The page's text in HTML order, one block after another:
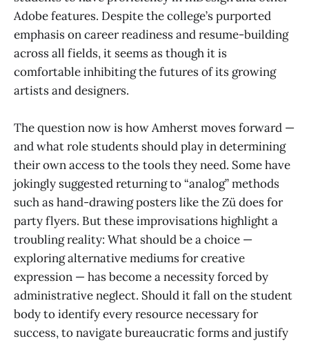
Adobe features. Despite the college’s purported
emphasis on career readiness and resume-building
across all fields, it seems as though it is
comfortable inhibiting the futures of its growing
artists and designers.
The question now is how Amherst moves forward —
and what role students should play in determining
their own access to the tools they need. Some have
jokingly suggested returning to “analog” methods
such as hand-drawing posters like the Zü does for
party flyers. But these improvisations highlight a
troubling reality: What should be a choice —
exploring alternative mediums for creative
expression — has become a necessity forced by
administrative neglect. Should it fall on the student
body to identify every resource necessary for
success, to navigate bureaucratic forms and justify